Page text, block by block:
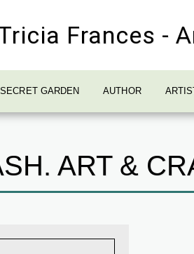
Frances -
SECRET GARDEN AUTHOR
ART &